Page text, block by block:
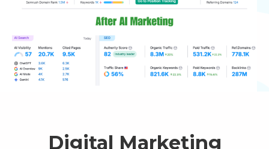
Digital Marketing